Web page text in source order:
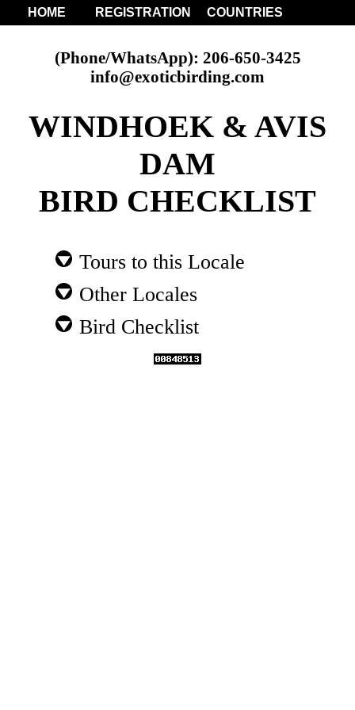
HOME REGISTRATION COUNTRIES
(Phone/WhatsApp): 206-650-3425
info@exoticbirding.com
WINDHOEK & AVIS
DAM
BIRD CHECKLIST
Tours to this Locale
Other Locales
Bird Checklist